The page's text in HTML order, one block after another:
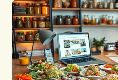
How
to
Sell
Food
Online:
A
Comprehensive